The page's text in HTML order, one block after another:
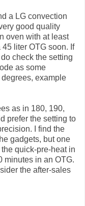
a LG convection
good quality
oven with at least
liter OTG soon. If
check the setting
as some
example
as in 180, 190,
prefer the setting to
I find the
gadgets, but one
quick-pre-heat in
minutes in an OTG.
the after-sales